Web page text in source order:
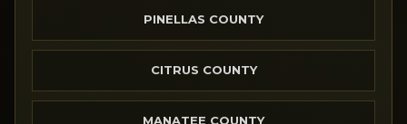
PINELLAS COUNTY
CITRUS COUNTY
MANATEE COUNTY